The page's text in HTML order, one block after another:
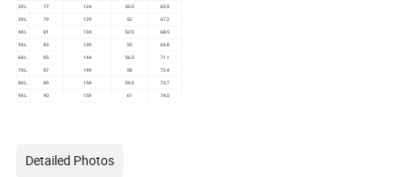
2XL
77 124 50.5 65.9
3XL 79 129 52 67.2
4XL 81 134 53.5
68.5
5XL
83 139 55
69.8
6XL
85 144 56.5 71.1
7XL 87 149 58 72.4
8XL 89 154 59.5
73.7
9XL
90 159 61 74.5
Detailed Photos